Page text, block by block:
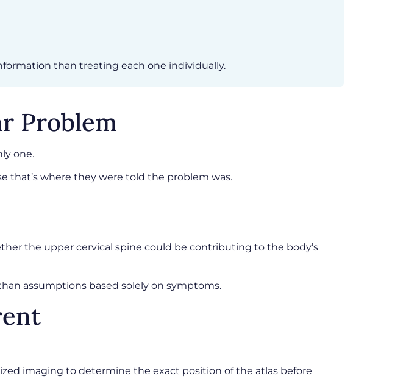
than treating each one individually.
Problem
one.
that’s where they were told the problem was.
the upper cervical spine could be contributing to the body’s
assumptions based solely on symptoms.
imaging to determine the exact position of the atlas before